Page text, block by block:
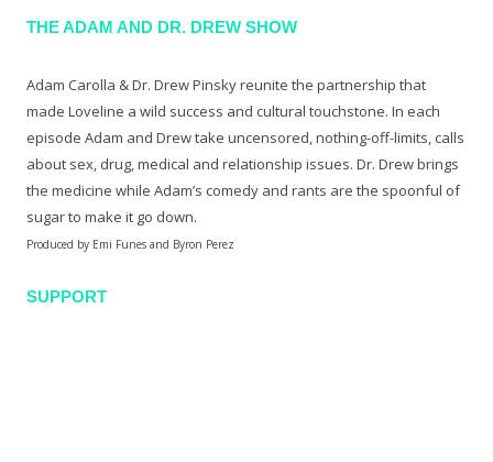
THE ADAM AND DR. DREW SHOW
Adam Carolla & Dr. Drew Pinsky reunite the partnership that
made Loveline a wild success and cultural touchstone. In each
episode Adam and Drew take uncensored, nothing-off-limits, calls
about sex, drug, medical and relationship issues. Dr. Drew brings
the medicine while Adam’s comedy and rants are the spoonful of
sugar to make it go down.
Produced by Emi Funes and Byron Perez
SUPPORT